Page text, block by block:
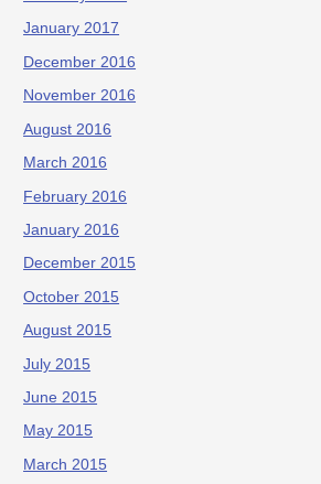
January 2017
December 2016
November 2016
August 2016
March 2016
February 2016
January 2016
December 2015
October 2015
August 2015
July 2015
June 2015
May 2015
March 2015